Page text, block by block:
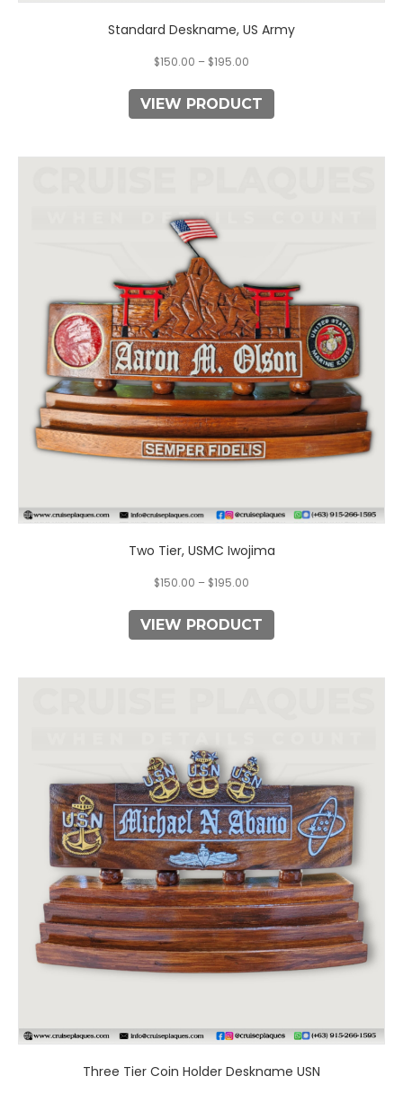
Standard Deskname, US Army
$150.00 – $195.00
VIEW PRODUCT
Two Tier, USMC Iwojima
$150.00 – $195.00
VIEW PRODUCT
multiple
variants.
The
options
may
be
chosen
on
the
product
page
Three Tier Coin Holder Deskname USN
variants.
The
options
may
be
chosen
on
the
product
page